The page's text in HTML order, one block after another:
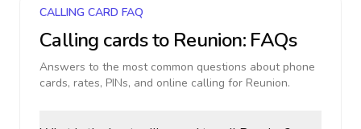
CALLING CARD FAQ
Calling cards to Reunion: FAQs
Answers to the most common questions about phone
cards, rates, PINs, and online calling for Reunion.